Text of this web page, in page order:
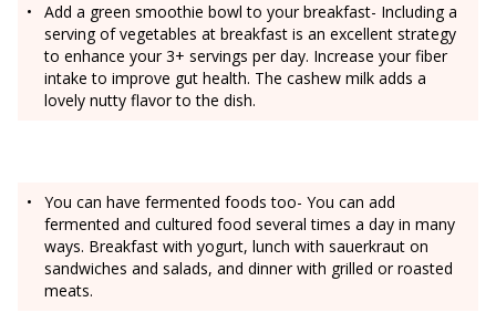
Add a green smoothie bowl to your breakfast- Including a
serving of vegetables at breakfast is an excellent strategy
to enhance your 3+ servings per day. Increase your fiber
intake to improve gut health. The cashew milk adds a
lovely nutty flavor to the dish.
You can have fermented foods too- You can add
fermented and cultured food several times a day in many
ways. Breakfast with yogurt, lunch with sauerkraut on
sandwiches and salads, and dinner with grilled or roasted
meats.